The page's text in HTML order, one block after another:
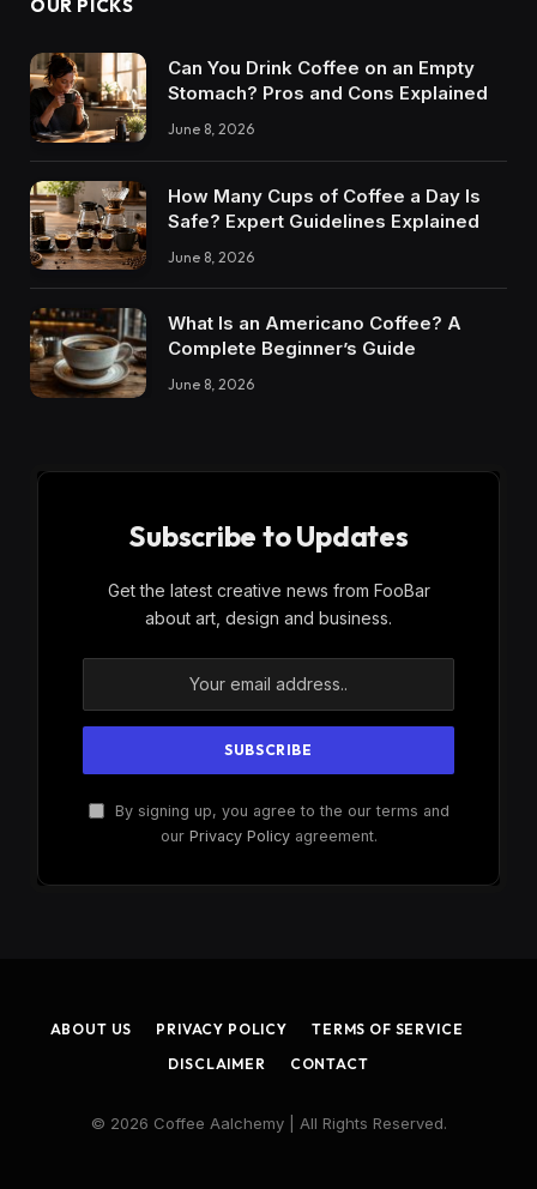
OUR PICKS
Can You Drink Coffee on an Empty
Stomach? Pros and Cons Explained
June 8, 2026
How Many Cups of Coffee a Day Is
Safe? Expert Guidelines Explained
June 8, 2026
What Is an Americano Coffee? A
Complete Beginner’s Guide
June 8, 2026
Subscribe to Updates
Get the latest creative news from FooBar
about art, design and business.
By signing up, you agree to the our terms and
our Privacy Policyagreement.
ABOUT US PRIVACY POLICY
TERMS OF SERVICE
DISCLAIMER
CONTACT
© 2026 Coffee Aalchemy | All Rights Reserved.